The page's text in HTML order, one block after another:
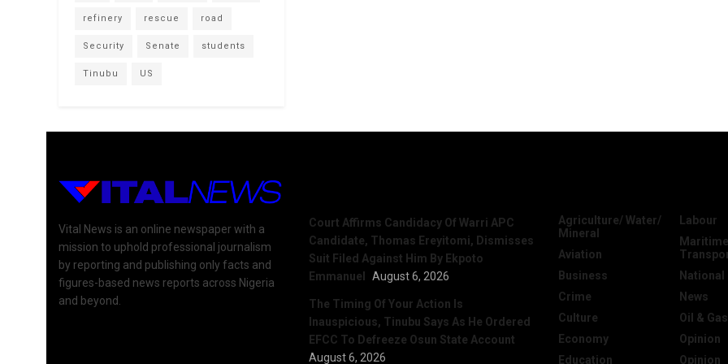
refinery rescue road
Security Senate students
Tinubu US
Vital News is an online newspaper with a
mission to uphold professional journalism
by reporting and publishing only facts and
figures-based news reports across Nigeria
and beyond.
Court Affirms Candidacy Of Warri APC
Candidate, Thomas Ereyitomi, Dismisses
Suit Filed Against Him By Ekpoto
Emmanuel
August 6, 2026
The Timing Of Your Action Is
Inauspicious, Tinubu Says As He Ordered
EFCC To Defreeze Osun State Account
August 6, 2026
Agriculture/ Water/
Mineral
Aviation
Business
Crime
Culture
Economy
Education
Labour
National
News
Oil & Gas
Opinion
Opinion